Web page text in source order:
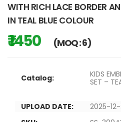
WITH RICH LACE BORDER
IN TEAL BLUE COLOUR
₹ 1450 (MOQ : 6)
Catalog:
KIDS
SET –
UPLOAD DATE:
2025-